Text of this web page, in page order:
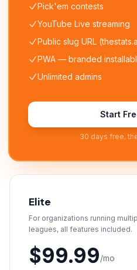
Pick'em contests
YouTube Live streaming
Public slug URL
PWA — branded
Unlimited admins
Start
30 days free,
Elite
For organizations running
leagues, all features included.
$99.99/mo